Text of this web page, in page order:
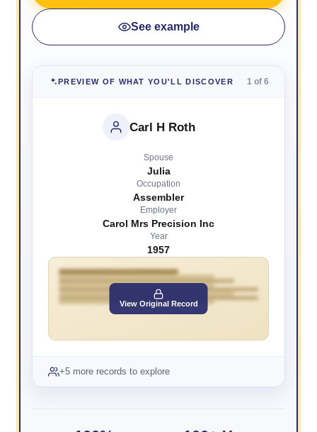
See example
PREVIEW OF WHAT YOU'LL DISCOVER 1 of 6
Carl H Roth
Spouse
Julia
Occupation
Assembler
Employer
Carol Mrs Precision Inc
Year
1957
View Original Record
+5 more records to explore